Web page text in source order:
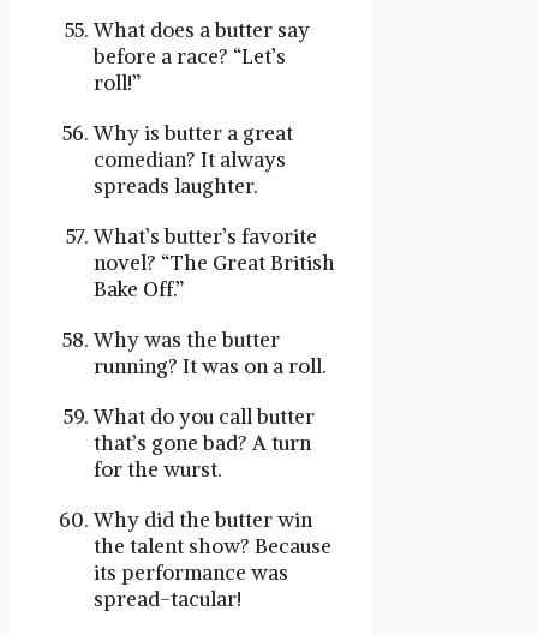
What does a butter say
before a race? “Let’s
roll!”
Why is butter a great
comedian? It always
spreads laughter.
What’s butter’s favorite
novel? “The Great British
Bake Off.”
Why was the butter
running? It was on a roll.
What do you call butter
that’s gone bad? A turn
for the wurst.
Why did the butter win
the talent show? Because
its performance was
spread-tacular!